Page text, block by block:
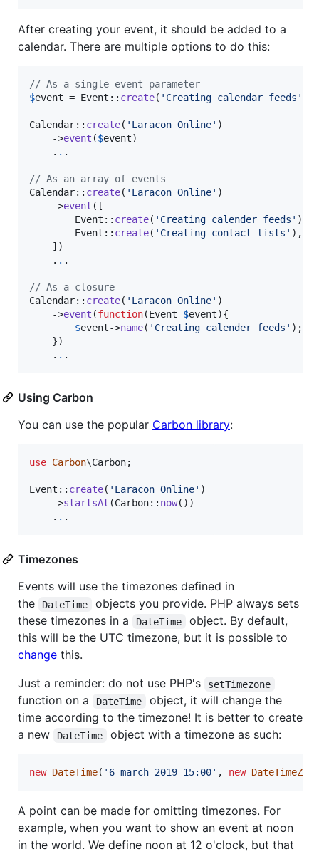
After creating your event, it should be added to a
calendar. There are multiple options to do this:
// As a single event parameter
$event = Event:: create( ' Creating calendar feeds '
Calendar:: create( ' Laracon Online' )
    ->
event ($event)
    .
. .
// As an array of events
Calendar:: create( ' Laracon Online' )
    ->
event ([
        Event::
create( ' Creating calender feeds ' ),
        Event::
create( ' Creating contact lists ' ),
    ])
    .
. .
// As a closure
Calendar:: create( ' Laracon Online' )
    ->
event (function(Event $event){
$event->name( ' Creating calender feeds ' );
    })
    .
. .
Using Carbon
You can use the popular Carbon library:
use Carbon\Carbon;
Event:: create( ' Laracon Online' )
    ->
startsAt (Carbon:: now())
    .
. .
Timezones
Events will use the timezones defined in
the
DateTime
objects you provide. PHP always sets
these timezones in a
DateTime
object. By default,
this will be the UTC timezone, but it is possible to
change this.
Just a reminder: do not use PHP's
setTimezone
function on a DateTime
object, it will change the
time according to the timezone! It is better to create
a new
DateTime object with a timezone as such:
new DateTime( ' 6 march 2019 15:00' , new DateTimeZone
A point can be made for omitting timezones. For
example, when you want to show an event at noon
in the world. We define noon at 12 o'clock, but that